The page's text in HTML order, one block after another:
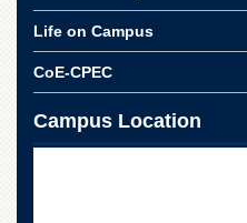
EXAMINATIONS
Overview
Results
Private
Life on Campus
CoE-CPEC
Campus Location